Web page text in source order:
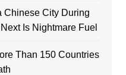
Chinese City During
Is Nightmare Fuel
Than 150 Countries